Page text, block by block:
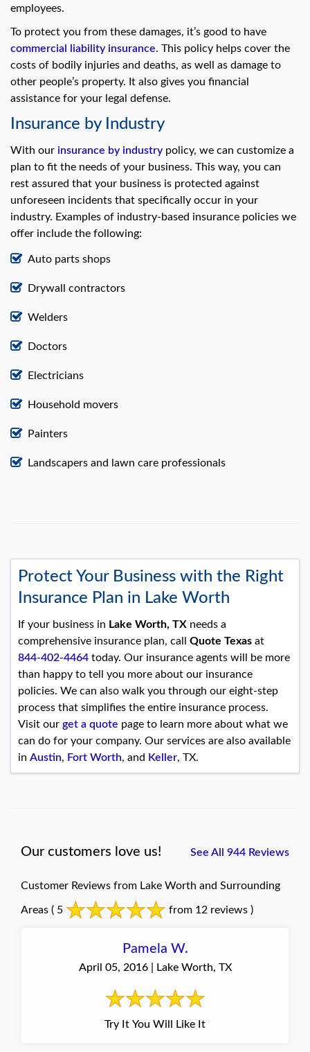
employees.
To protect you from these damages, it’s good to have
commercial liability insurance. This policy helps cover the
costs of bodily injuries and deaths, as well as damage to
other people’s property. It also gives you financial
assistance for your legal defense.
Insurance by Industry
With our insurance by industry policy, we can customize a
plan to fit the needs of your business. This way, you can
rest assured that your business is protected against
unforeseen incidents that specifically occur in your
industry. Examples of industry-based insurance policies we
offer include the following:
Auto parts shops
Drywall contractors
Welders
Doctors
Electricians
Household movers
Painters
Landscapers and lawn care professionals
Protect Your Business with the Right
Insurance Plan in Lake Worth
If your business in Lake Worth, TX needs a
comprehensive insurance plan, call Quote Texas at
844-402-4464 today. Our insurance agents will be more
than happy to tell you more about our insurance
policies. We can also walk you through our eight-step
process that simplifies the entire insurance process.
Visit our get a quote page to learn more about what we
can do for your company. Our services are also available
in Austin, Fort Worth, and Keller, TX.
Our customers love us! See All 944 Reviews
Customer Reviews from Lake Worth and Surrounding
Areas ( 5 from 12 reviews )
Pamela W.
April 05, 2016 | Lake Worth, TX
Try It You Will Like It